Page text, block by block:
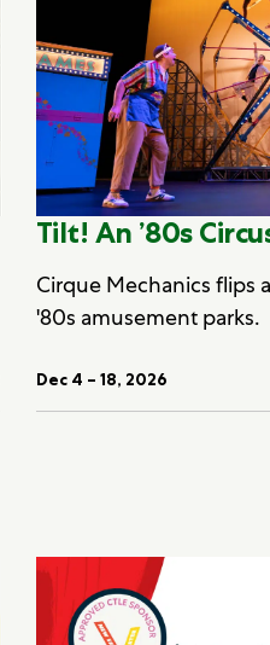
Tilt! An ’80s
Cirque Mechanics flips
'80s amusement parks.
Dec 4 – 18, 2026